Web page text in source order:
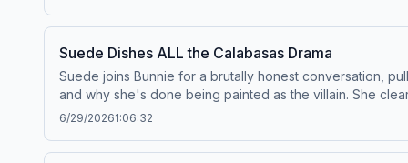
story that sounds too wild to be real? We want to hear it!
https://art19.com/privacy and California Privacy Notice at
Suede Dishes ALL the Calabasas Drama
Suede joins Bunnie for a brutally honest conversation,
and why she's done being painted as the villain. She
led her to build an online empire before reinventing
romance, talks about her dream of starting a podcast,
6/29/20261:06:32